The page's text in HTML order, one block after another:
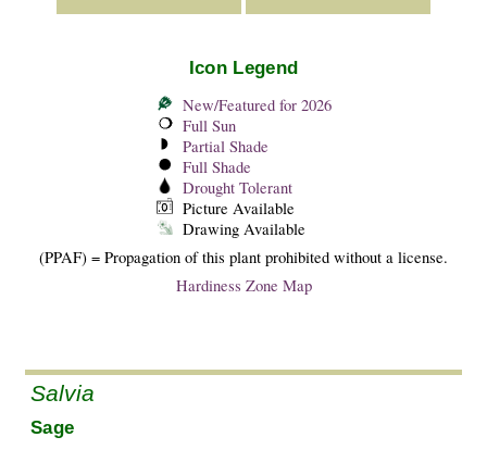
Icon Legend
New/Featured for 2026
Full Sun
Partial Shade
Full Shade
Drought Tolerant
Picture Available
Drawing Available
(PPAF) = Propagation of this plant prohibited without a license.
Hardiness Zone Map
Salvia
Sage